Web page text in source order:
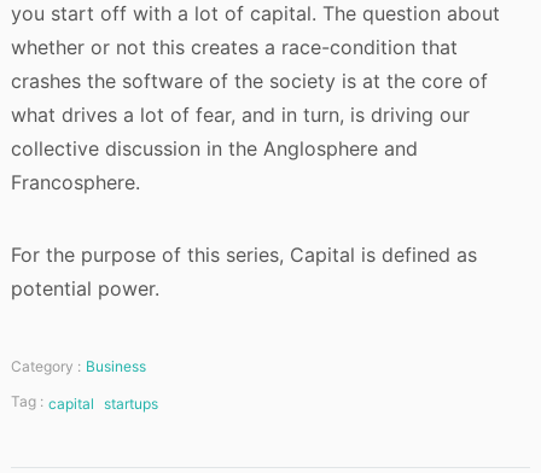
you start off with a lot of capital. The question about
whether or not this creates a race-condition that
crashes the software of the society is at the core of
what drives a lot of fear, and in turn, is driving our
collective discussion in the Anglosphere and
Francosphere.
For the purpose of this series, Capital is defined as
potential power.
Category : Business
Tag : capital startups